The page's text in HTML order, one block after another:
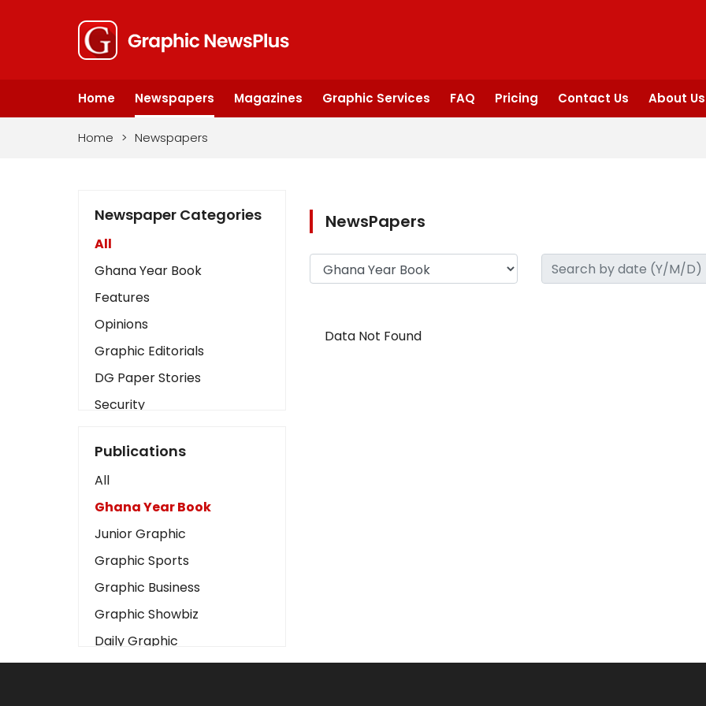
Home Newspapers Magazines Graphic Services FAQ Pricing Contact Us About Us
Home > Newspapers
Newspaper Categories
All
Ghana Year Book
Features
Opinions
Graphic Editorials
DG Paper Stories
Security
Art
Business2
Love
Children
Discipline
Cinema
Learning
Magazines
Publications
All
Ghana Year Book
Junior Graphic
Graphic Sports
Graphic Business
Graphic Showbiz
Daily Graphic
The Mirror
NewsPapers
Data Not Found